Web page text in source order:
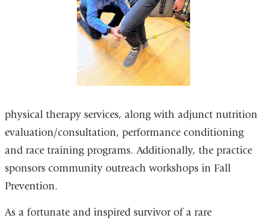
physical therapy services, along with adjunct nutrition
evaluation/consultation, performance conditioning
and race training programs. Additionally, the practice
sponsors community outreach workshops in Fall
Prevention.
As a fortunate and inspired survivor of a rare